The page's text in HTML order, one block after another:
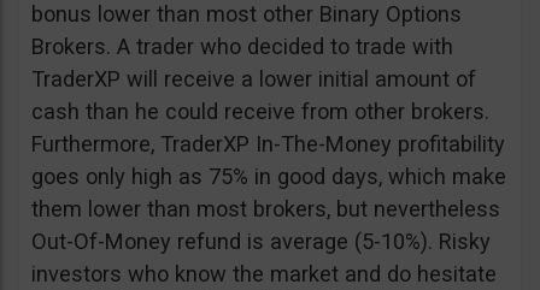
bonus lower than most other Binary Options
Brokers. A trader who decided to trade with
TraderXP will receive a lower initial amount of
cash than he could receive from other brokers.
Furthermore, TraderXP In-The-Money profitability
goes only high as 75% in good days, which make
them lower than most brokers, but nevertheless
Out-Of-Money refund is average (5-10%). Risky
investors who know the market and do hesitate